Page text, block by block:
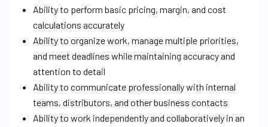
Ability to perform basic pricing, margin, and cost
calculations accurately
Ability to organize work, manage multiple priorities,
and meet deadlines while maintaining accuracy and
attention to detail
Ability to communicate professionally with internal
teams, distributors, and other business contacts
Ability to work independently and collaboratively in an